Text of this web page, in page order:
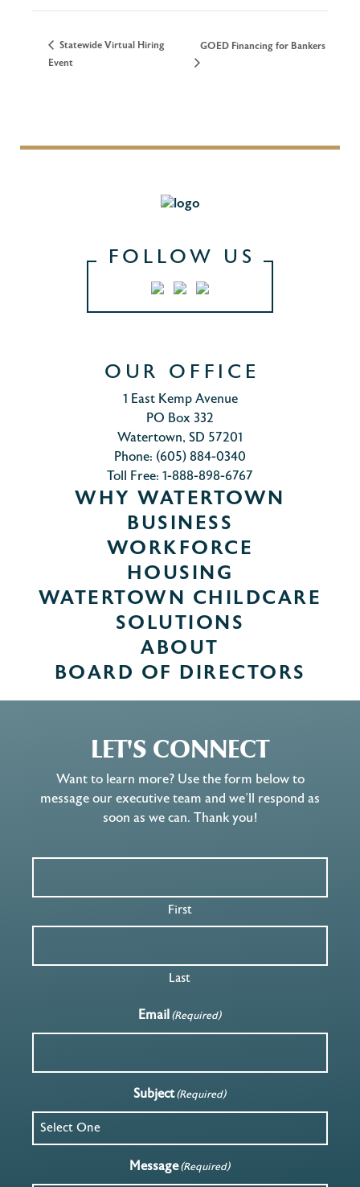
Statewide Virtual Hiring
Event
GOED Financing for Bankers
FOLLOW US
OUR OFFICE
1 East Kemp Avenue
PO Box 332
Watertown, SD 57201
Phone: (605) 884-0340
Toll Free: 1-888-898-6767
WHY WATERTOWN
BUSINESS
WORKFORCE
HOUSING
WATERTOWN CHILDCARE
SOLUTIONS
ABOUT
BOARD OF DIRECTORS
LET'S CONNECT
Want to learn more? Use the form below to
message our executive team and we’ll respond as
soon as we can. Thank you!
First
Last
Email(Required)
Subject(Required)
Message(Required)